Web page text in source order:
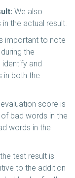
We also
the actual result.
important to note
the
and
in both the
score is
bad words in the
words in the
test result is
to the addition